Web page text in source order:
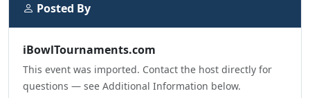
Posted By
iBowlTournaments.com
This event was imported. Contact the host directly for
questions — see Additional Information below.